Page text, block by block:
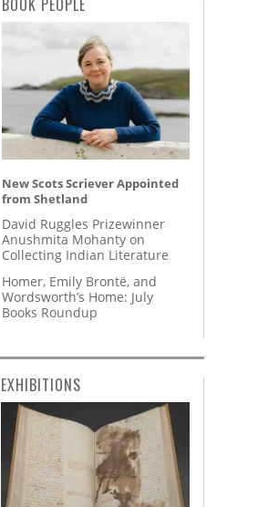
BOOK PEOPLE
New Scots Scriever Appointed
from Shetland
David Ruggles Prizewinner
Anushmita Mohanty on
Collecting Indian Literature
Homer, Emily Brontë, and
Wordsworth’s Home: July
Books Roundup
EXHIBITIONS